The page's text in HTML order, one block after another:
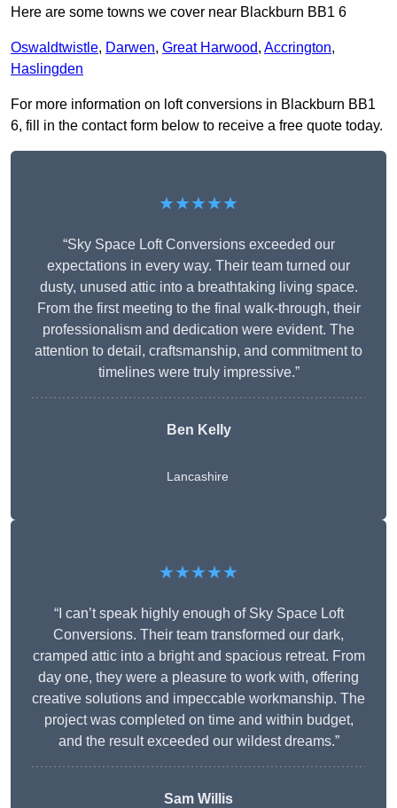
Here are some towns we cover near Blackburn BB1 6
Oswaldtwistle, Darwen, Great Harwood, Accrington,
Haslingden
For more information on loft conversions in Blackburn BB1
6, fill in the contact form below to receive a free quote today.
★★★★★
“Sky Space Loft Conversions exceeded our
expectations in every way. Their team turned our
dusty, unused attic into a breathtaking living space.
From the first meeting to the final walk-through, their
professionalism and dedication were evident. The
attention to detail, craftsmanship, and commitment to
timelines were truly impressive.”
Ben Kelly
Lancashire
★★★★★
“I can’t speak highly enough of Sky Space Loft
Conversions. Their team transformed our dark,
cramped attic into a bright and spacious retreat. From
day one, they were a pleasure to work with, offering
creative solutions and impeccable workmanship. The
project was completed on time and within budget,
and the result exceeded our wildest dreams.”
Sam Willis